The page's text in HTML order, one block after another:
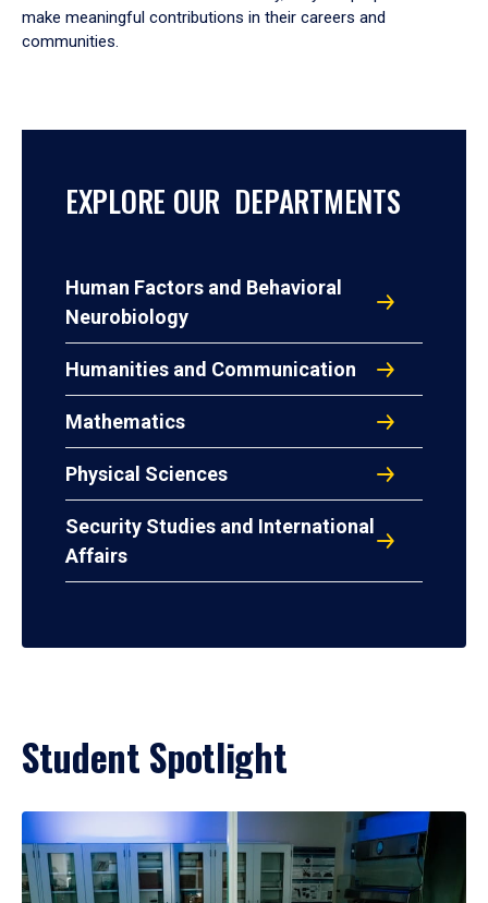
make meaningful contributions in their careers and
communities.
EXPLORE OUR DEPARTMENTS
Human Factors and Behavioral
Neurobiology
Humanities and Communication
Mathematics
Physical Sciences
Security Studies and International
Affairs
Student Spotlight